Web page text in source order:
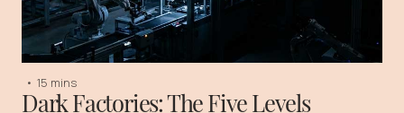
• 15 mins
Dark Factories: The Five Levels